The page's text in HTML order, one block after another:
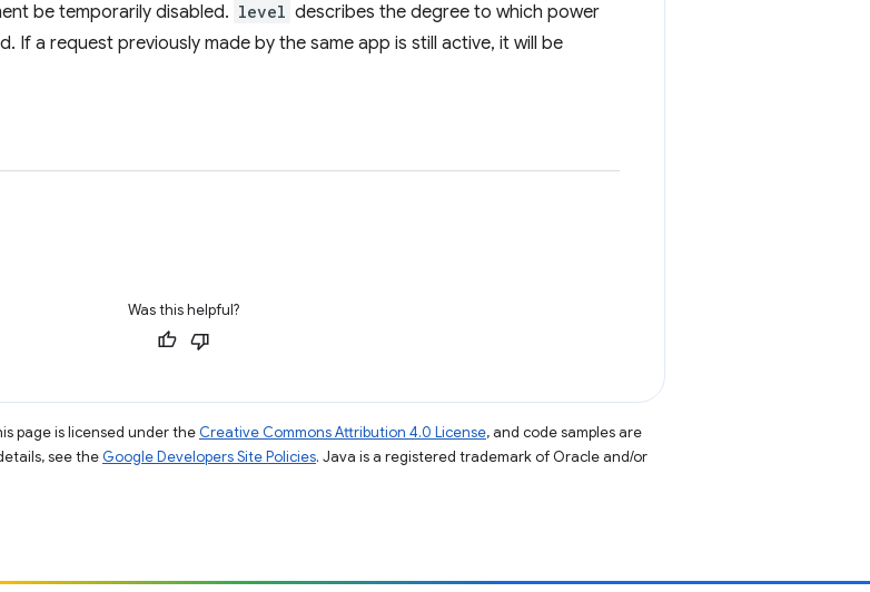
be temporarily disabled. level describes the degree to which power
If a request previously made by the same app is still active, it will be
Was this helpful?
page is licensed under the Creative Commons Attribution 4.0 License, and code samples are
see the Google Developers Site Policies. Java is a registered trademark of Oracle and/or